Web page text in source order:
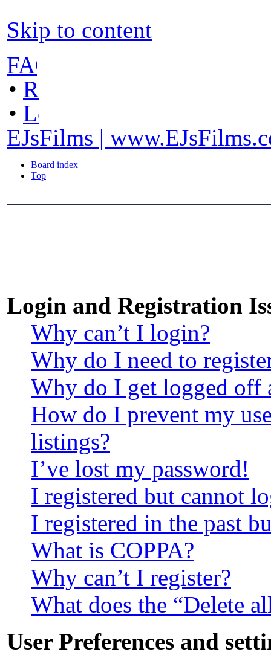
Skip to content
FAQ
• Register
• Login
EJsFilms |
Board index
Top
Login and Registration
Why can’t I login?
Why do I need to
Why do I get logged off
How do I prevent my
listings?
I’ve lost my password!
I registered but cannot
I registered in the past
What is COPPA?
Why can’t I register?
What does the “Delete
User Preferences and